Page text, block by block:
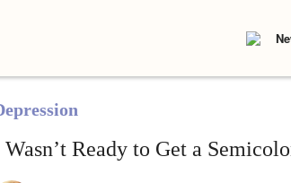
Wasn’t Ready to Get a